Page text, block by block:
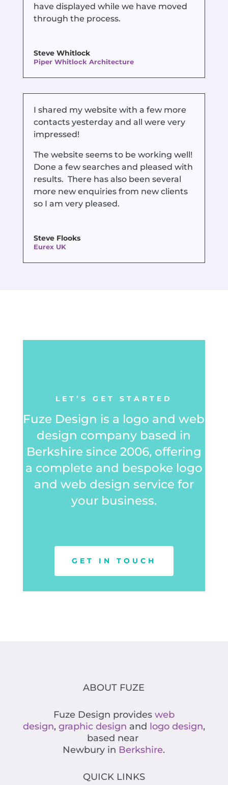
have displayed while we have moved
through the process.
Steve Whitlock
Piper Whitlock Architecture
I shared my website with a few more
contacts yesterday and all were very
impressed!
The website seems to be working well!
Done a few searches and pleased with
results. There has also been several
more new enquiries from new clients
so I am very pleased.
Steve Flooks
Eurex UK
LET’S GET STARTED
Fuze Design is a logo and web
design company based in
Berkshire since 2006, offering
a complete and bespoke logo
and web design service for
your business.
GET IN TOUCH
ABOUT FUZE
Fuze Design provides web
design, graphic design and logo design,
based near
Newbury in Berkshire.
QUICK LINKS